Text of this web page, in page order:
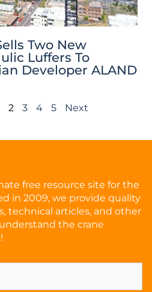
Two New
Luffers To
Developer ALAND
2 3 4 5 Next
free resource site for the
in 2009, we provide quality
technical articles, and other
the crane